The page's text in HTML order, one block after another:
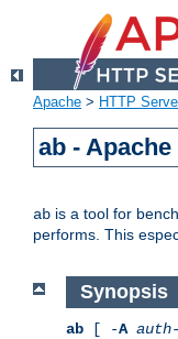
Apache > HTTP
ab -
ab is a tool for
performs. This
Synopsis
ab [ -A